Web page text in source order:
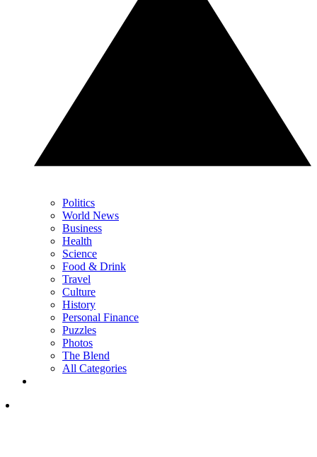
Politics
World News
Business
Health
Science
Food & Drink
Travel
Culture
History
Personal Finance
Puzzles
Photos
The Blend
All Categories